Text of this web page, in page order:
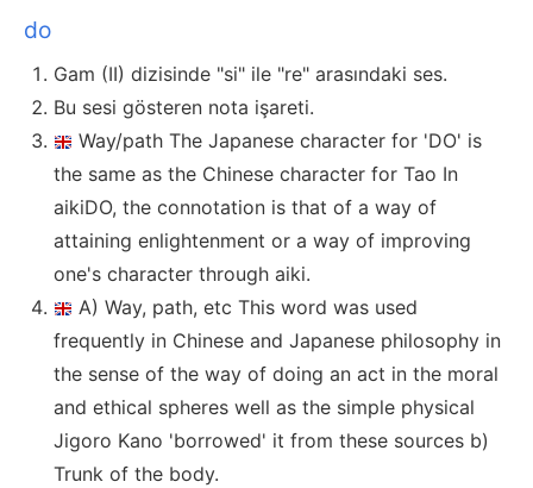
do
Gam (II) dizisinde "si" ile "re" arasındaki ses.
Bu sesi gösteren nota işareti.
Way/path The Japanese character for 'DO' is
the same as the Chinese character for Tao In
aikiDO, the connotation is that of a way of
attaining enlightenment or a way of improving
one's character through aiki.
A) Way, path, etc This word was used
frequently in Chinese and Japanese philosophy in
the sense of the way of doing an act in the moral
and ethical spheres well as the simple physical
Jigoro Kano 'borrowed' it from these sources b)
Trunk of the body.